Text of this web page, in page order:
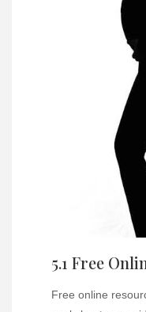
5.1 Free
Free online